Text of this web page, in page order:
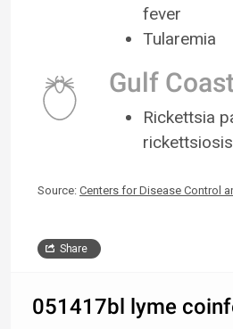
fever
Tularemia
Gulf
Rickettsia
rickettsiosis
Source: Centers for Disease Control
Share
051417bl lyme